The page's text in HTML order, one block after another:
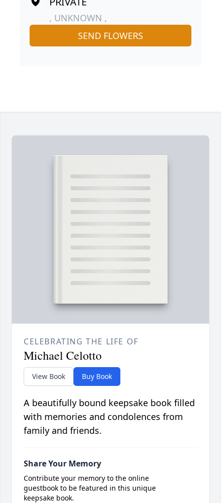
, UNKNOWN ,
SEND FLOWERS
CELEBRATING THE LIFE OF
Michael Celotto
View Book Buy Book
A beautifully bound keepsake book filled
with memories and condolences from
family and friends.
Share Your Memory
Contribute your memory to the online
guestbook to be featured in this unique
keepsake book.